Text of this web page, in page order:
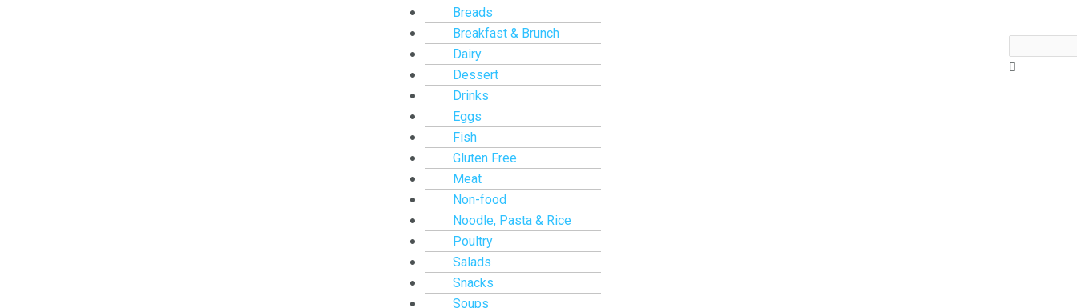
Breads
Breakfast & Brunch
Dairy
Dessert
Drinks
Eggs
Fish
Gluten Free
Meat
Non-food
Noodle, Pasta & Rice
Poultry
Salads
Snacks
Soups